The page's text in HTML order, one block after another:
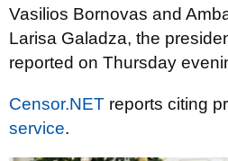
Vasilios Bornovas and
Larisa Galadza, the
reported on Thursday
Censor.NET reports citing
service.